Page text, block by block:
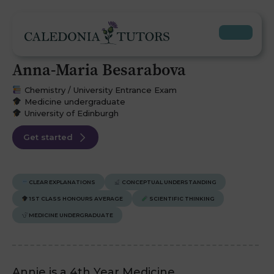
Anna-Maria Besarabova
Chemistry / University Entrance Exam
Medicine undergraduate
University of Edinburgh
Get started
CLEAR EXPLANATIONS CONCEPTUAL UNDERSTANDING
1ST CLASS HONOURS AVERAGE SCIENTIFIC THINKING
MEDICINE UNDERGRADUATE